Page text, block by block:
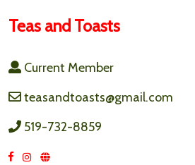
Teas and Toasts
Current Member
teasandtoasts@gmail.com
519-732-8859